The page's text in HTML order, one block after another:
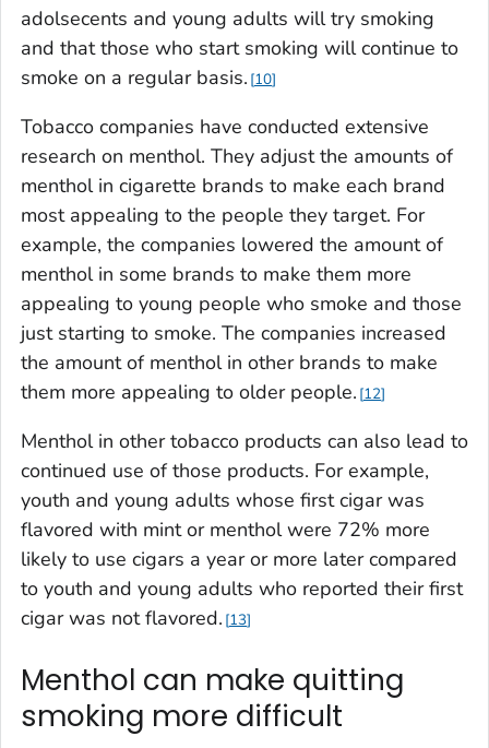
adolsecents and young adults will try smoking
and that those who start smoking will continue to
smoke on a regular basis. 10
Tobacco companies have conducted extensive
research on menthol. They adjust the amounts of
menthol in cigarette brands to make each brand
most appealing to the people they target. For
example, the companies lowered the amount of
menthol in some brands to make them more
appealing to young people who smoke and those
just starting to smoke. The companies increased
the amount of menthol in other brands to make
them more appealing to older people. 12
Menthol in other tobacco products can also lead to
continued use of those products. For example,
youth and young adults whose first cigar was
flavored with mint or menthol were 72% more
likely to use cigars a year or more later compared
to youth and young adults who reported their first
cigar was not flavored. 13
Menthol can make quitting
smoking more difficult